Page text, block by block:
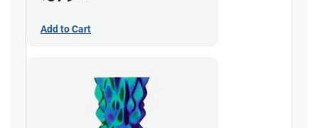
Add to Cart